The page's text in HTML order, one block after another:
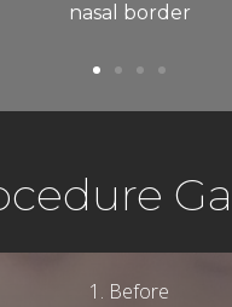
nasal border
1. Before